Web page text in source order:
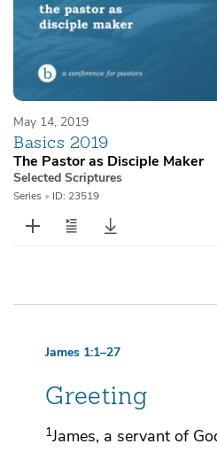
May 14, 2019
Basics 2019
The Pastor as Disciple Maker
Selected Scriptures
Series • ID: 23519
James 1:1–27
Greeting
1James, a servant of